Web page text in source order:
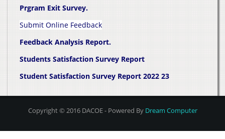
Prgram Exit Survey.
Submit Online Feedback
Feedback Analysis Report.
Students Satisfaction Survey Report
Student Satisfaction Survey Report 2022 23
Copyright © 2016 DACOE - Powered By Dream Computer